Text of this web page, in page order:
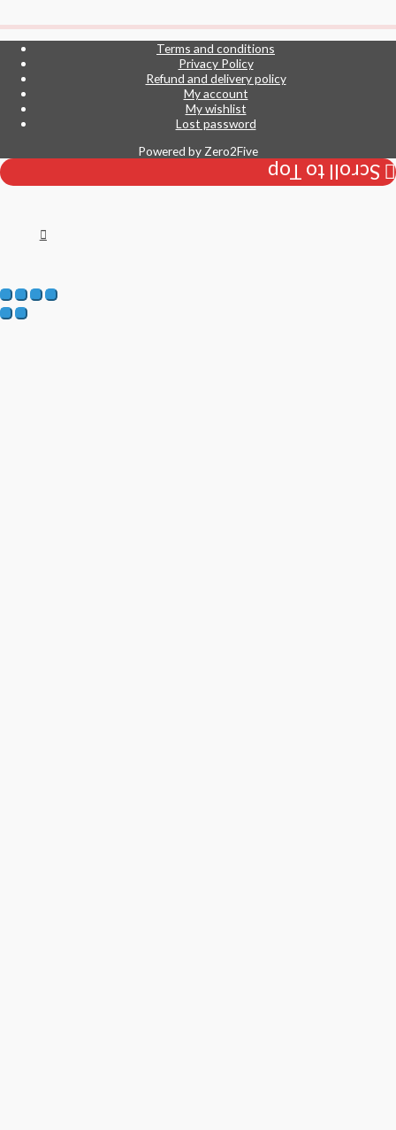
Terms and conditions
Privacy Policy
Refund and delivery policy
My account
My wishlist
Lost password
Powered by Zero2Five
Scroll to Top